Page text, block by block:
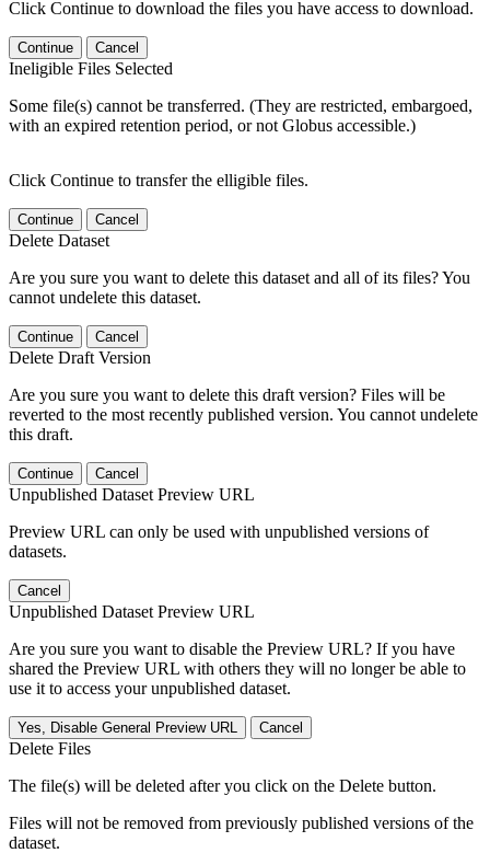
Click Continue to download the files you have access to download.
Continue Cancel
Ineligible Files Selected
Some file(s) cannot be transferred. (They are restricted, embargoed,
with an expired retention period, or not Globus accessible.)
Click Continue to transfer the elligible files.
Continue Cancel
Delete Dataset
Are you sure you want to delete this dataset and all of its files? You
cannot undelete this dataset.
Continue Cancel
Delete Draft Version
Are you sure you want to delete this draft version? Files will be
reverted to the most recently published version. You cannot undelete
this draft.
Continue Cancel
Unpublished Dataset Preview URL
Preview URL can only be used with unpublished versions of
datasets.
Cancel
Unpublished Dataset Preview URL
Are you sure you want to disable the Preview URL? If you have
shared the Preview URL with others they will no longer be able to
use it to access your unpublished dataset.
Yes, Disable General Preview URL Cancel
Delete Files
The file(s) will be deleted after you click on the Delete button.
Files will not be removed from previously published versions of the
dataset.